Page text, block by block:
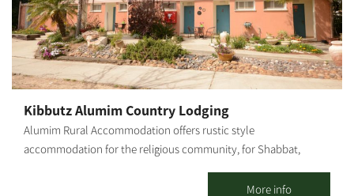
Kibbutz Alumim Country Lodging
Alumim Rural Accommodation offers rustic style
accommodation for the religious community, for Shabbat,
spacious, well-kept, well-decorated and air-conditioned
More info